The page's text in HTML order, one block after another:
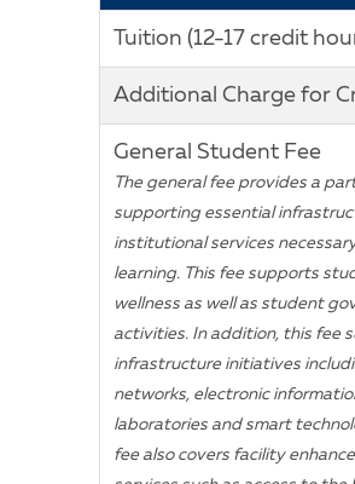
Tuition (12-17 credit
Additional Charge for
General Student Fee
The general fee provides a
supporting essential
institutional services
learning. This fee supports
wellness as well as student
activities. In addition, this fee
infrastructure initiatives
networks, electronic
laboratories and smart
fee also covers facility